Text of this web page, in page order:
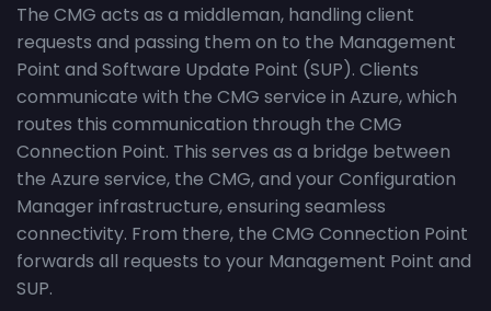
The CMG acts as a middleman, handling client
requests and passing them on to the Management
Point and Software Update Point (SUP). Clients
communicate with the CMG service in Azure, which
routes this communication through the CMG
Connection Point. This serves as a bridge between
the Azure service, the CMG, and your Configuration
Manager infrastructure, ensuring seamless
connectivity. From there, the CMG Connection Point
forwards all requests to your Management Point and
SUP.